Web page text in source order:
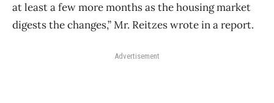
at least a few more months as the housing market
digests the changes,” Mr. Reitzes wrote in a report.
Advertisement